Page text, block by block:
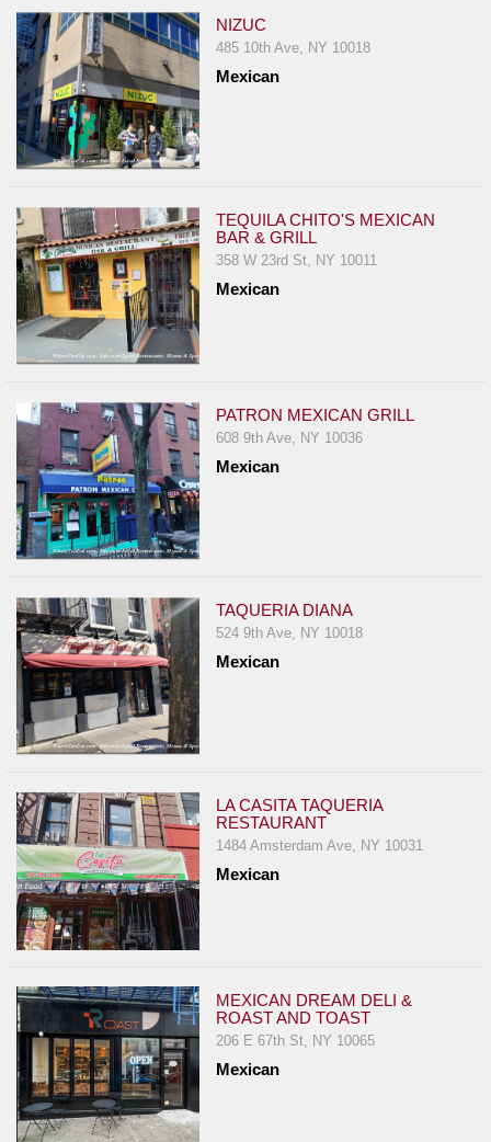
NIZUC
485 10th Ave, NY 10018
Mexican
TEQUILA CHITO'S MEXICAN
BAR & GRILL
358 W 23rd St, NY 10011
Mexican
PATRON MEXICAN GRILL
608 9th Ave, NY 10036
Mexican
TAQUERIA DIANA
524 9th Ave, NY 10018
Mexican
LA CASITA TAQUERIA
RESTAURANT
1484 Amsterdam Ave, NY 10031
Mexican
MEXICAN DREAM DELI &
ROAST AND TOAST
206 E 67th St, NY 10065
Mexican